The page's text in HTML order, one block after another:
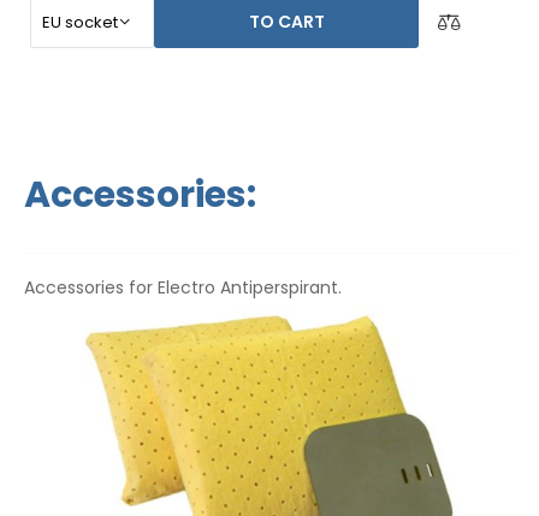
TO CART
Accessories:
Accessories for Electro Antiperspirant.